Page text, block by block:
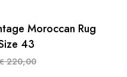
Moroccan Rug
43
220,00